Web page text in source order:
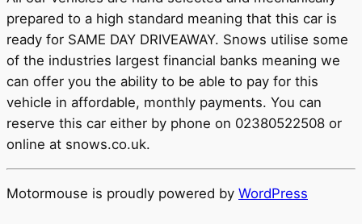
prepared to a high standard meaning that this car is
ready for SAME DAY DRIVEAWAY. Snows utilise some
of the industries largest financial banks meaning we
can offer you the ability to be able to pay for this
vehicle in affordable, monthly payments. You can
reserve this car either by phone on 02380522508 or
online at snows.co.uk.
Motormouse is proudly powered by WordPress